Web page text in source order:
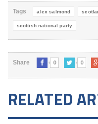
Tags alex salmond
scottish national party
Share 0 0
RELATED